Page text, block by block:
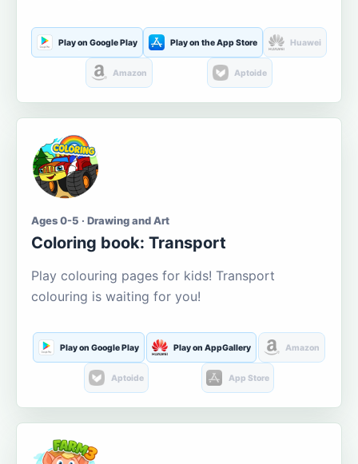
Play on Google Play Play on the App Store Huawei
Amazon Aptoide
Ages 0-5 · Drawing and Art
Coloring book: Transport
Play colouring pages for kids! Transport
colouring is waiting for you!
Play on Google Play Play on AppGallery Amazon
Aptoide App Store